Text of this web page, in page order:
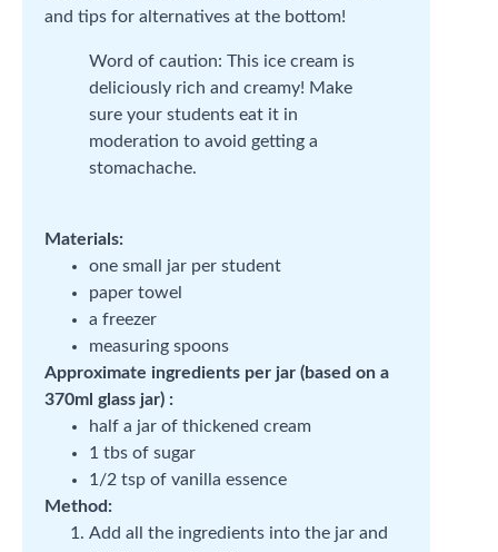
and tips for alternatives at the bottom!
Word of caution: This ice cream is
deliciously rich and creamy! Make
sure your students eat it in
moderation to avoid getting a
stomachache.
Materials:
one small jar per student
paper towel
a freezer
measuring spoons
Approximate ingredients per jar (based on a
370ml glass jar) :
half a jar of thickened cream
1 tbs of sugar
1/2 tsp of vanilla essence
Method:
Add all the ingredients into the jar and